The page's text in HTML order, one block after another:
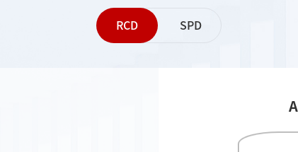
RCD SPD